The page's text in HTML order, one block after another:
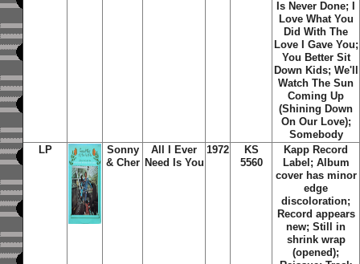
Is Never Done; I
Love What You
Did With The
Love I Gave You;
You Better Sit
Down Kids; We'll
Watch The Sun
Coming Up
(Shining Down
On Our Love);
Somebody
LP
Sonny
& Cher
All I Ever
Need Is You
1972
KS
5560
Kapp Record
Label; Album
cover has minor
edge
discoloration;
Record appears
new; Still in
shrink wrap
(opened);